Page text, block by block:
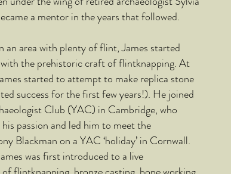
a mentor in the years that followed.
an area with plenty of flint, James started
the prehistoric craft of flintknapping. At
started to attempt to make replica stone
success for the first few years!). He joined
Club (YAC) in Cambridge, who
passion and led him to meet the
Blackman on a YAC ‘holiday’ in Cornwall.
was first introduced to a live